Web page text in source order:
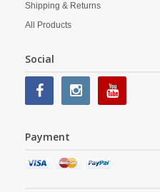
Shipping & Returns
All Products
Social
Payment